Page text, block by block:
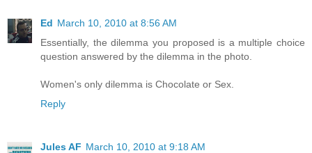
Ed March 10, 2010 at 8:56 AM
Essentially, the dilemma you proposed is a multiple choice
question answered by the dilemma in the photo.
Women's only dilemma is Chocolate or Sex.
Reply
Jules AF March 10, 2010 at 9:18 AM